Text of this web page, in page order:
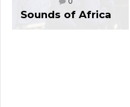
Sounds of Africa